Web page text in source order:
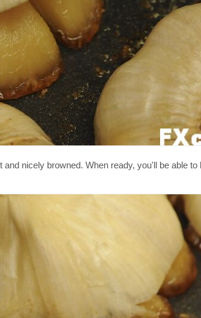
nicely browned. When ready, you'll be able